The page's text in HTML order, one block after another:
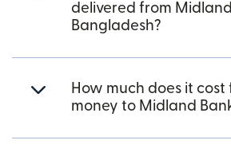
delivered from
Bangladesh?
How much does it cost
money to Midland